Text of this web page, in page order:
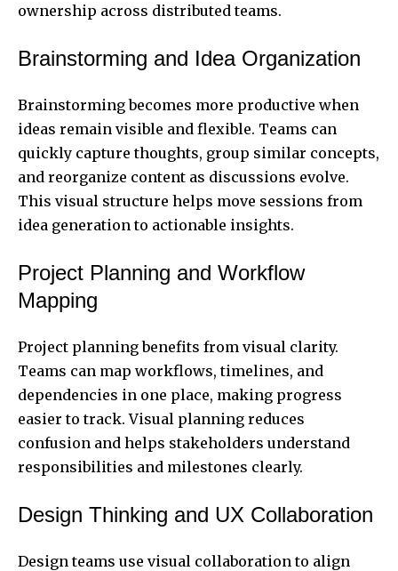
ownership across distributed teams.
Brainstorming and Idea Organization
Brainstorming becomes more productive when
ideas remain visible and flexible. Teams can
quickly capture thoughts, group similar concepts,
and reorganize content as discussions evolve.
This visual structure helps move sessions from
idea generation to actionable insights.
Project Planning and Workflow
Mapping
Project planning benefits from visual clarity.
Teams can map workflows, timelines, and
dependencies in one place, making progress
easier to track. Visual planning reduces
confusion and helps stakeholders understand
responsibilities and milestones clearly.
Design Thinking and UX Collaboration
Design teams use visual collaboration to align